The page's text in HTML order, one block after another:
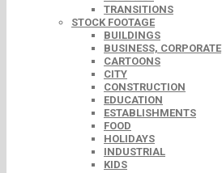
TRANSITIONS
STOCK FOOTAGE
BUILDINGS
BUSINESS, CORPORATE
CARTOONS
CITY
CONSTRUCTION
EDUCATION
ESTABLISHMENTS
FOOD
HOLIDAYS
INDUSTRIAL
KIDS